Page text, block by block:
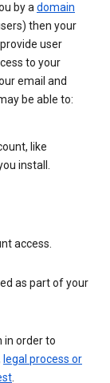
by adomain
then your
user
to your
email and
be able to:
like
install.
access.
as part of your
in order to
legal process or
.